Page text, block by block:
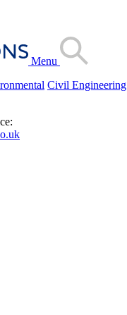
Menu
Civil Engineering